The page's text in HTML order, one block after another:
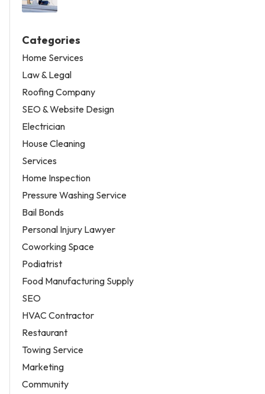
Categories
Home Services
Law & Legal
Roofing Company
SEO & Website Design
Electrician
House Cleaning
Services
Home Inspection
Pressure Washing Service
Bail Bonds
Personal Injury Lawyer
Coworking Space
Podiatrist
Food Manufacturing Supply
SEO
HVAC Contractor
Restaurant
Towing Service
Marketing
Community